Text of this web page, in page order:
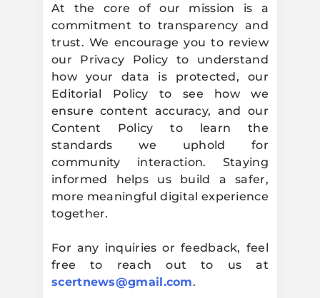
At the core of our mission is a
commitment to transparency and
trust. We encourage you to review
our Privacy Policy to understand
how your data is protected, our
Editorial Policy to see how we
ensure content accuracy, and our
Content Policy to learn the
standards we uphold for
community interaction. Staying
informed helps us build a safer,
more meaningful digital experience
together.
For any inquiries or feedback, feel
free to reach out to us at
scertnews@gmail.com.